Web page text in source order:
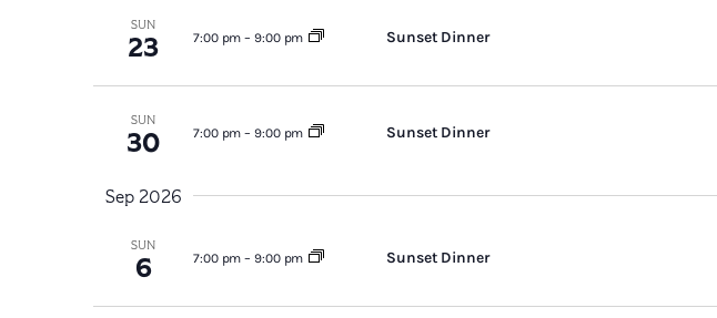
SUN
23 7:00 pm –9:00 pm Sunset Dinner
SUN
30 7:00 pm –9:00 pm Sunset Dinner
Sep 2026
SUN
6 7:00 pm –9:00 pm Sunset Dinner